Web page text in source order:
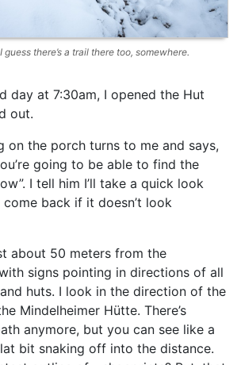
guess there’s a trail there too, somewhere.
day at 7:30am, I opened the Hut
out.
on the porch turns to me and says,
going to be able to find the
I tell him I’ll take a quick look
back if it doesn’t look
about 50 meters from the
signs pointing in directions of all
huts. I look in the direction of the
Mindelheimer Hütte. There’s
anymore, but you can see like a
bit snaking off into the distance.